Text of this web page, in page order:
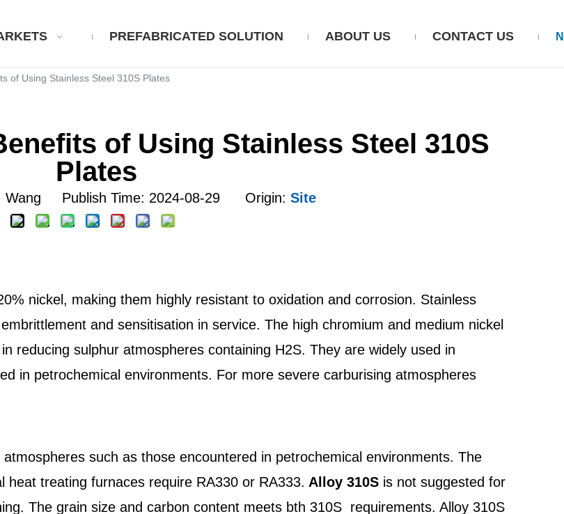
PREFABRICATED SOLUTION ABOUT US CONTACT US
of Using Stainless Steel 310S Plates
of Using Stainless Steel 310S
Plates
Publish Time: 2024-08-29 Origin: Site
nickel, making them highly resistant to oxidation and corrosion. Stainless
and sensitisation in service. The high chromium and medium nickel
reducing sulphur atmospheres containing H2S. They are widely used in
in petrochemical environments. For more severe carburising atmospheres
such as those encountered in petrochemical environments. The
treating furnaces require RA330 or RA333. Alloy 310S is not suggested for
The grain size and carbon content meets bth 310S requirements. Alloy 310S